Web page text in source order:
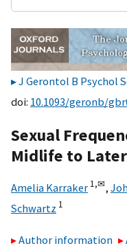
J Gerontol B Psychol
doi: 10.1093/geronb/
Sexual
Midlife to
Amelia Karraker 1,✉,
Schwartz 1
Author information